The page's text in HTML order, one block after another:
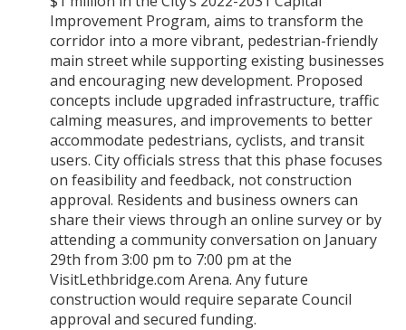
Improvement Program, aims to transform the
corridor into a more vibrant, pedestrian-friendly
main street while supporting existing businesses
and encouraging new development. Proposed
concepts include upgraded infrastructure, traffic
calming measures, and improvements to better
accommodate pedestrians, cyclists, and transit
users. City officials stress that this phase focuses
on feasibility and feedback, not construction
approval. Residents and business owners can
share their views through an online survey or by
attending a community conversation on January
29th from 3:00 pm to 7:00 pm at the
VisitLethbridge.com Arena. Any future
construction would require separate Council
approval and secured funding.